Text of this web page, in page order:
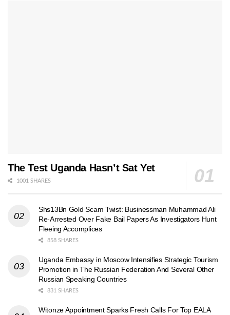
The Test Uganda Hasn’t Sat Yet
1001 SHARES
Shs13Bn Gold Scam Twist: Businessman Muhammad Ali
Re-Arrested Over Fake Bail Papers As Investigators Hunt
Fleeing Accomplices
858 SHARES
Uganda Embassy in Moscow Intensifies Strategic Tourism
Promotion in The Russian Federation And Several Other
Russian Speaking Countries
831 SHARES
Witonze Appointment Sparks Fresh Calls For Top EALA